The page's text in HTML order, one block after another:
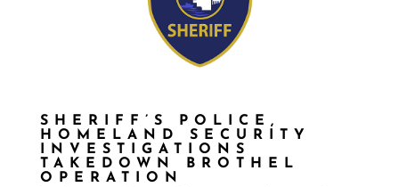
SHERIFF’S POLICE,
HOMELAND SECURITY
INVESTIGATIONS
TAKEDOWN BROTHEL
OPERATION